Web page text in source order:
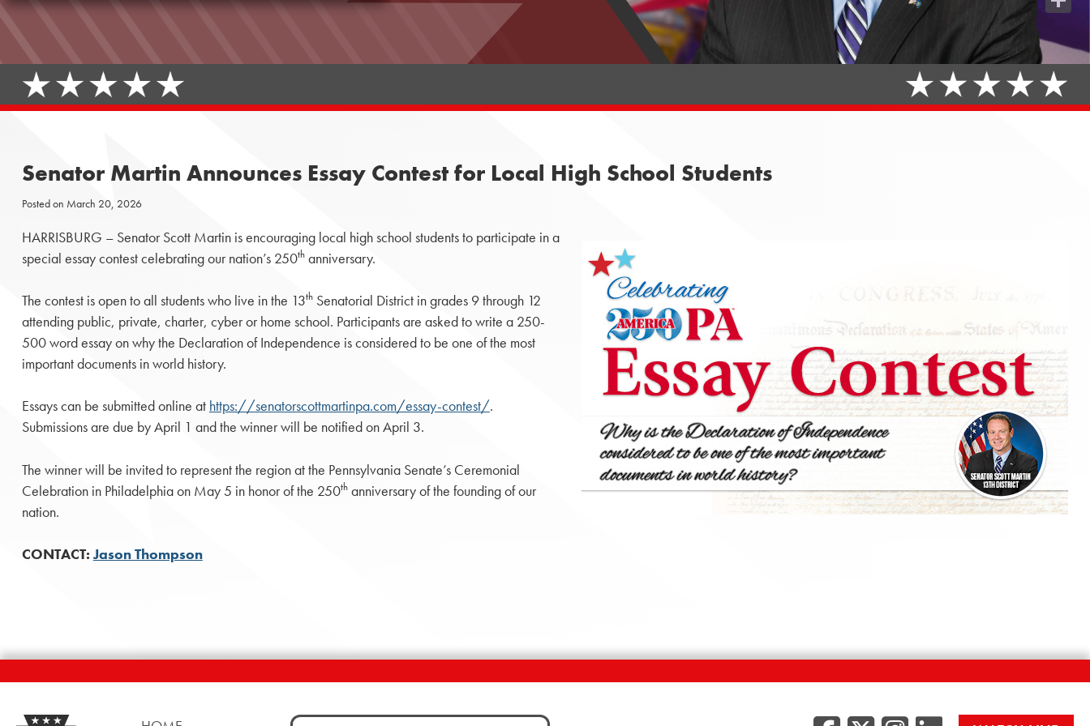
Senator Martin Announces Essay Contest for Local High School Students
Posted on March 20, 2026
HARRISBURG – Senator Scott Martin is encouraging local high school students to participate in a
special essay contest celebrating our nation’s 250thanniversary.
The contest is open to all students who live in the 13thSenatorial District in grades 9 through 12
attending public, private, charter, cyber or home school. Participants are asked to write a 250-
500 word essay on why the Declaration of Independence is considered to be one of the most
important documents in world history.
Essays can be submitted online at https://senatorscottmartinpa.com/essay-contest/.
Submissions are due by April 1 and the winner will be notified on April 3.
The winner will be invited to represent the region at the Pennsylvania Senate’s Ceremonial
Celebration in Philadelphia on May 5 in honor of the 250thanniversary of the founding of our
nation.
CONTACT:Jason Thompson